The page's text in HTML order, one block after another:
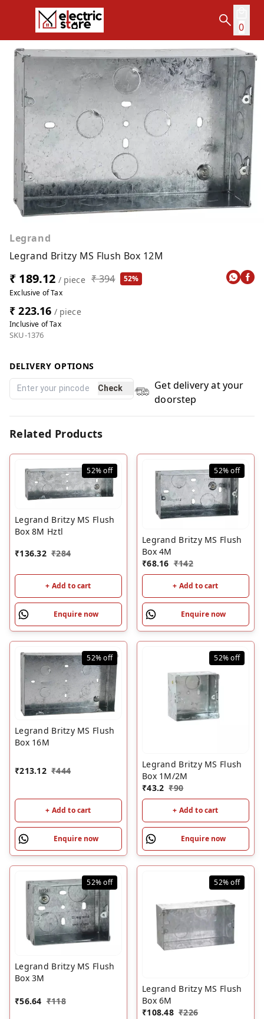
0
Legrand
Legrand Britzy MS Flush Box 12M
₹ 189.12 / piece ₹ 394
52%
Exclusive of Tax
₹ 223.16 / piece
Inclusive of Tax
SKU-1376
DELIVERY OPTIONS
Check
Get delivery at your
doorstep
Related Products
52%off
Legrand Britzy MS Flush
Box 8M Hztl
₹136.32 ₹284
+ Add to cart
Enquire now
52%off
Legrand Britzy MS Flush
Box 4M
₹68.16 ₹142
+ Add to cart
Enquire now
52%off
Legrand Britzy MS Flush
Box 16M
₹213.12 ₹444
+ Add to cart
Enquire now
52%off
Legrand Britzy MS Flush
Box 1M/2M
₹43.2 ₹90
+ Add to cart
Enquire now
52%off
Legrand Britzy MS Flush
Box 3M
₹56.64 ₹118
52%off
Legrand Britzy MS Flush
Box 6M
₹108.48 ₹226